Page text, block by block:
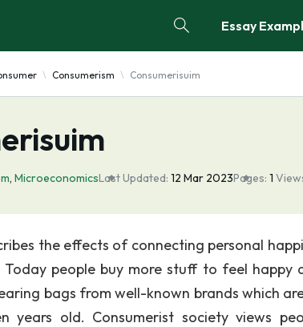
Essay
Consumerism Consumerisuim
, MicroeconomicsLast Updated: 12 Mar 2023Pages: 1
the effects of connecting personal
people buy more stuff to feel happy
bags from well-known brands which
years old. Consumerist society views